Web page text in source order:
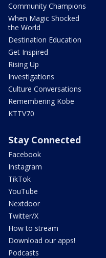
Community Champions
When Magic Shocked
the World
Destination Education
Get Inspired
Rising Up
Investigations
Culture Conversations
Remembering Kobe
KTTV70
Stay Connected
Facebook
Instagram
TikTok
YouTube
Nextdoor
Twitter/X
How to stream
Download our apps!
Podcasts